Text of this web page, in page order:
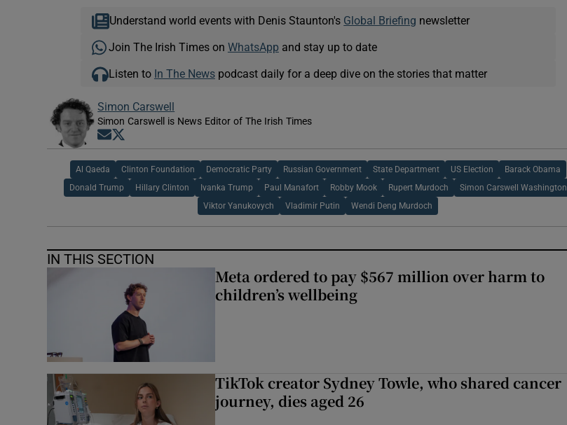
Understand world events with Denis Staunton's Global Briefing newsletter
Join The Irish Times on WhatsApp and stay up to date
Listen to In The Newspodcast daily for a deep dive on the stories that matter
Simon Carswell
Simon Carswell is News Editor of The Irish Times
Opens in new window
Al Qaeda Clinton Foundation Democratic Party Russian Government State Department US Election Barack Obama
Donald Trump Hillary Clinton Ivanka Trump Paul Manafort Robby Mook Rupert Murdoch Simon Carswell Washington
Viktor Yanukovych Vladimir Putin Wendi Deng Murdoch
IN THIS SECTION
Meta ordered to pay $567 million over harm to
children’s wellbeing
TikTok creator Sydney Towle, who shared cancer
journey, dies aged 26